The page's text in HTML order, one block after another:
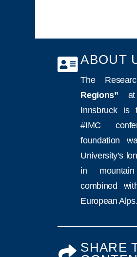
ABOUT
The
Regions”
Innsbruck is
#IMC
foundation
University’s
in
combined
European Alps.
SHARE